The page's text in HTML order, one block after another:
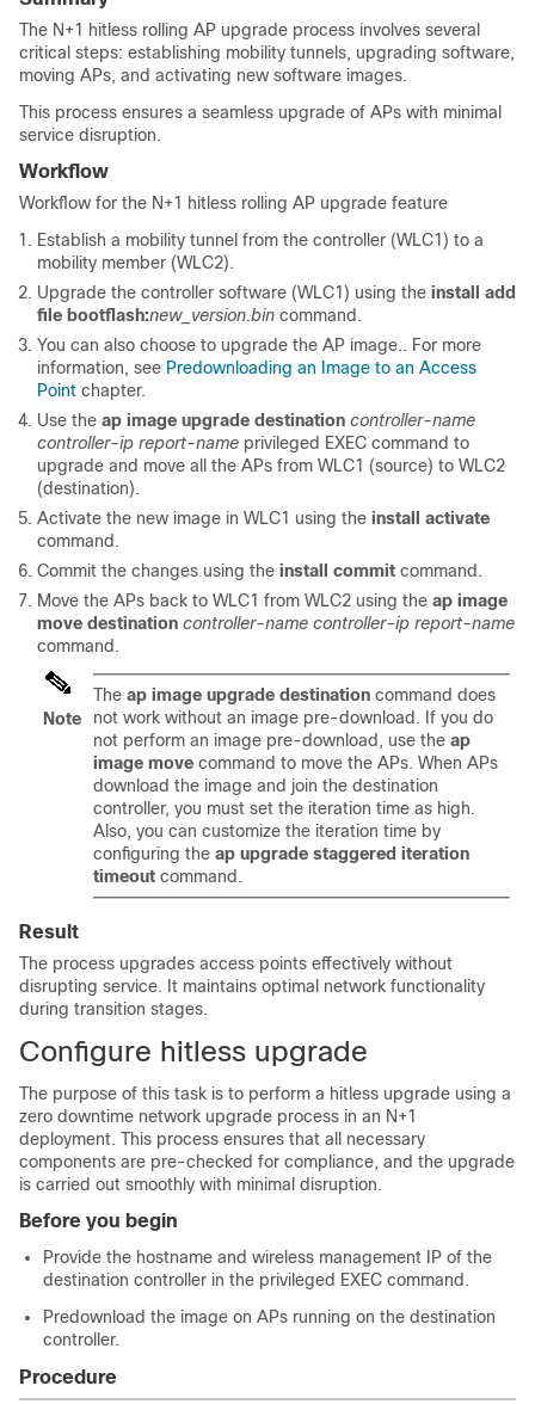
The N+1 hitless rolling AP upgrade process involves several
critical steps: establishing mobility tunnels, upgrading software,
moving APs, and activating new software images.
This process ensures a seamless upgrade of APs with minimal
service disruption.
Workflow
Workflow for the N+1 hitless rolling AP upgrade feature
Establish a mobility tunnel from the controller (WLC1) to a
mobility member (WLC2).
Upgrade the controller software (WLC1) using the install add
file bootflash:new_version.bin command.
You can also choose to upgrade the AP image.. For more
information, see Predownloading an Image to an Access
Point chapter.
Use the ap image upgrade destination controller-name
controller-ip report-name privileged EXEC command to
upgrade and move all the APs from WLC1 (source) to WLC2
(destination).
Activate the new image in WLC1 using the install activate
command.
Commit the changes using the install commit command.
Move the APs back to WLC1 from WLC2 using the ap image
move destination controller-name controller-ip report-name
command.
Note
The ap image upgrade destination command does
not work without an image pre-download. If you do
not perform an image pre-download, use the ap
image move command to move the APs. When APs
download the image and join the destination
controller, you must set the iteration time as high.
Also, you can customize the iteration time by
configuring the ap upgrade staggered iteration
timeout command.
Result
The process upgrades access points effectively without
disrupting service. It maintains optimal network functionality
during transition stages.
Configure hitless upgrade
The purpose of this task is to perform a hitless upgrade using a
zero downtime network upgrade process in an N+1
deployment. This process ensures that all necessary
components are pre-checked for compliance, and the upgrade
is carried out smoothly with minimal disruption.
Before you begin
Provide the hostname and wireless management IP of the
destination controller in the privileged EXEC command.
Predownload the image on APs running on the destination
controller.
Procedure